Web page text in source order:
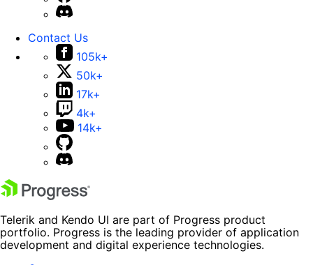
Contact Us
105k+
50k+
17k+
4k+
14k+
Telerik and Kendo UI are part of Progress product
portfolio. Progress is the leading provider of application
development and digital experience technologies.